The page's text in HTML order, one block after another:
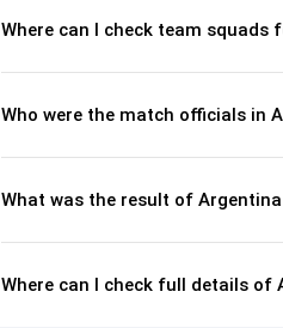
Where can I check team squads
Who were the match officials in
What was the result of
Where can I check full details of